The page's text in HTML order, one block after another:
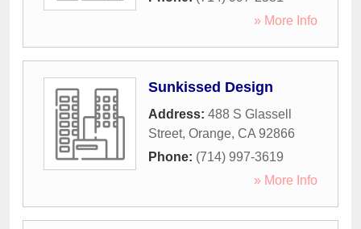
» More Info
Sunkissed Design
Address: 488 S Glassell
Street, Orange, CA 92866
Phone: (714) 997-3619
» More Info